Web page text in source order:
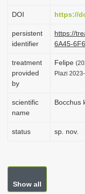
DOI https://
persistent
identifier
https://
6A45-
treatment
provided
by
Felipe
Plazi
scientific
name
Bocchus
status sp. nov.
Show all